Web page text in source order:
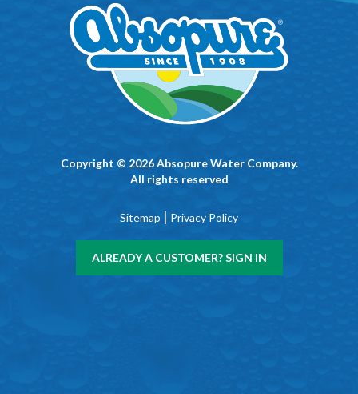
Copyright © 2026 Absopure Water Company.
All rights reserved
Sitemap | Privacy Policy
ALREADY A CUSTOMER? SIGN IN